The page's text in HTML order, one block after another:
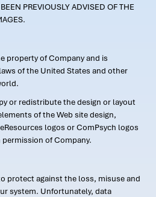
PREVIOUSLY ADVISED OF THE
property of Company and is
of the United States and other
or redistribute the design or layout
of the Web site design,
logos or ComPsych logos
of Company.
protect against the loss, misuse and
system. Unfortunately, data